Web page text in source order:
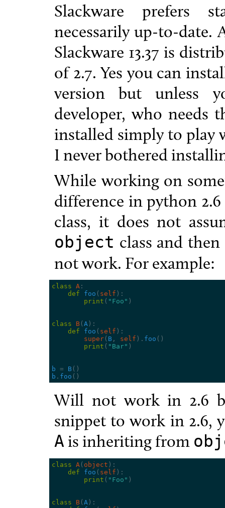
Slackware prefers
necessarily up-to-date.
Slackware 13.37 is
of 2.7. Yes you can
version but unless
developer, who needs
installed simply to play
I never bothered
While working on
difference in python
class, it does not
object class and
not work. For example:
class A :
def
foo ( self ):
print ( "Foo" )
class B ( A ):
def
foo ( self ):
super ( B , self ) . foo ()
print ( "Bar" )
b = B ()
b . foo ()
Will not work in 2.6
snippet to work in 2.6,
Ais inheriting from
class A ( object ):
def
foo ( self ):
print ( "Foo" )
class B ( A ):